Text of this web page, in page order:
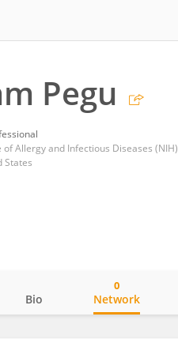
Pegu
Allergy and Infectious Diseases (NIH)
States
Bio Network
0